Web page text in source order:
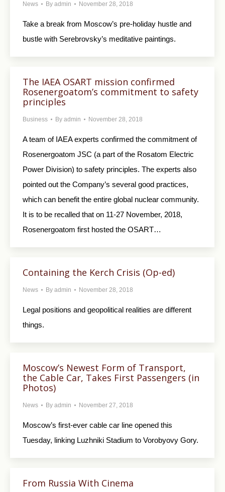
News By admin November 28, 2018
Take a break from Moscow’s pre-holiday hustle and
bustle with Serebrovsky’s meditative paintings.
The IAEA OSART mission confirmed
Rosenergoatom’s commitment to safety
principles
Business By admin November 28, 2018
A team of IAEA experts confirmed the commitment of
Rosenergoatom JSC (a part of the Rosatom Electric
Power Division) to safety principles. The experts also
pointed out the Company’s several good practices,
which can benefit the entire global nuclear community.
It is to be recalled that on 11-27 November, 2018,
Rosenergoatom first hosted the OSART…
Containing the Kerch Crisis (Op-ed)
News By admin November 28, 2018
Legal positions and geopolitical realities are different
things.
Moscow’s Newest Form of Transport,
the Cable Car, Takes First Passengers (in
Photos)
News By admin November 27, 2018
Moscow’s first-ever cable car line opened this
Tuesday, linking Luzhniki Stadium to Vorobyovy Gory.
From Russia With Cinema